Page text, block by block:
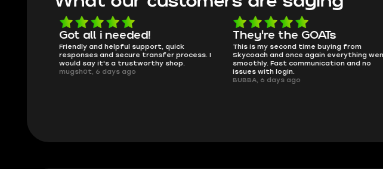
Got all i needed!
Friendly and helpful support, quick
responses and secure transfer process. I
would say it's a trustworthy shop.
mugsh0t, 6 days ago
They're the GOATs
This is my second time buying from
Skycoach and once again everything went
smoothly. Fast communication and no
issues with login.
BUBBA, 6 days ago